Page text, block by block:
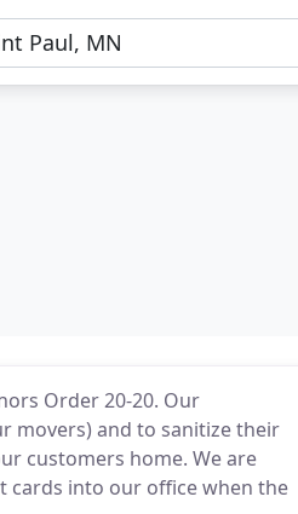
Order 20-20. Our
movers) and to sanitize their
customers home. We are
cards into our office when the